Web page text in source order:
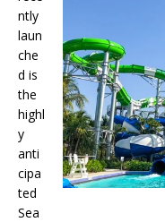
ntly
laun
che
d is
the
highl
y
anti
cipa
ted
Sea